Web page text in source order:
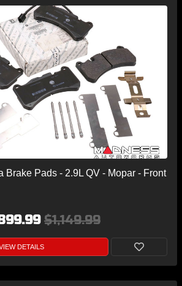
Brake Pads - 2.9L QV - Mopar - Front
$1,149.99
DETAILS